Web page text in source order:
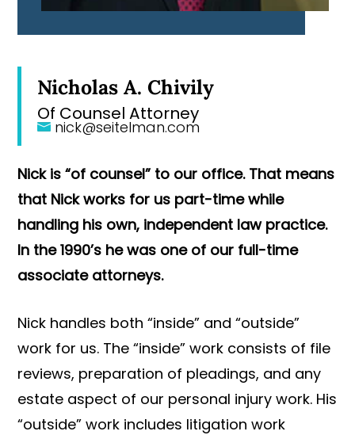
Nicholas A. Chivily
Of Counsel Attorney
nick@seitelman.com
Nick is “of counsel” to our office. That means
that Nick works for us part-time while
handling his own, independent law practice.
In the 1990’s he was one of our full-time
associate attorneys.
Nick handles both “inside” and “outside”
work for us. The “inside” work consists of file
reviews, preparation of pleadings, and any
estate aspect of our personal injury work. His
“outside” work includes litigation work